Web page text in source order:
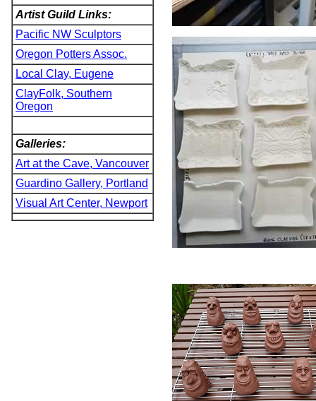
Artist Guild Links:
Pacific NW Sculptors
Oregon Potters Assoc.
Local Clay, Eugene
ClayFolk, Southern
Oregon
Galleries:
Art at the Cave, Vancouver
Guardino Gallery, Portland
Visual Art Center, Newport